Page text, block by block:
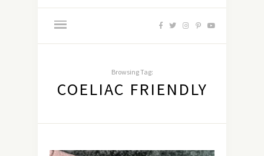
Browsing Tag:
COELIAC FRIENDLY